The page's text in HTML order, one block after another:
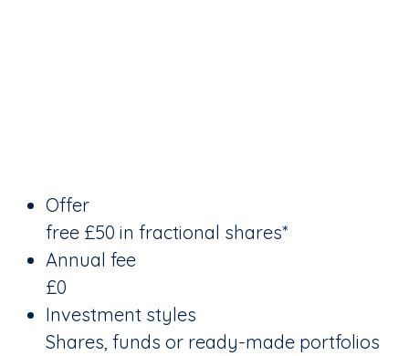
Offer
free £50 in fractional shares*
Annual fee
£0
Investment styles
Shares, funds or ready-made portfolios